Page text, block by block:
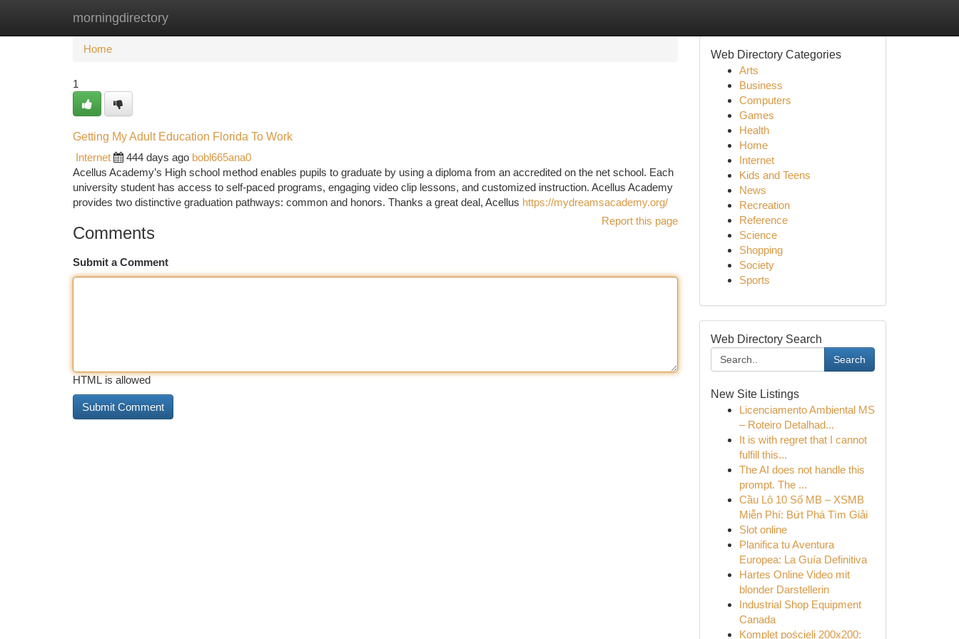
morningdirectory
Home New Site Listings
Home
1
Getting My Adult Education Florida To Work
Internet
444 days ago bobl665ana0
Acellus Academy’s High school method enables pupils to graduate by using a diploma from an accredited on the net school. Each
university student has access to self-paced programs, engaging video clip lessons, and customized instruction. Acellus Academy
provides two distinctive graduation pathways: common and honors. Thanks a great deal, Acellus https://mydreamsacademy.org/
Report this page
Comments
Submit a Comment
HTML is allowed
Web Directory Categories
Arts
Business
Computers
Games
Health
Home
Internet
Kids and Teens
News
Recreation
Reference
Science
Shopping
Society
Sports
Web Directory Search
Search
New Site Listings
Licenciamento Ambiental MS
– Roteiro Detalhad...
It is with regret that I cannot
fulfill this...
The AI does not handle this
prompt. The ...
Cầu Lô 10 Số MB – XSMB
Miễn Phí: Bứt Phá Tìm Giải
Slot online
Planifica tu Aventura
Europea: La Guía Definitiva
Hartes Online Video mit
blonder Darstellerin
Industrial Shop Equipment
Canada
Komplet pościeli 200x200: